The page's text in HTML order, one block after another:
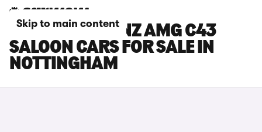
Skip to main content
MERCEDES-BENZ AMG C43
SALOON CARS FOR SALE IN
NOTTINGHAM